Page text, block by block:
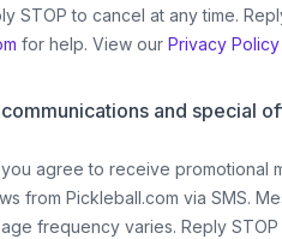
STOP to cancel at any time.
for help. View our Privacy Policy
and special
agree to receive promotional
from Pickleball.com via SMS.
frequency varies. Reply